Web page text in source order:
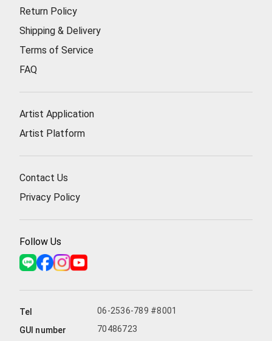
Return Policy
Shipping & Delivery
Terms of Service
FAQ
Artist Application
Artist Platform
Contact Us
Privacy Policy
Follow Us
Tel
06-2536-789 #8001
GUI number
70486723